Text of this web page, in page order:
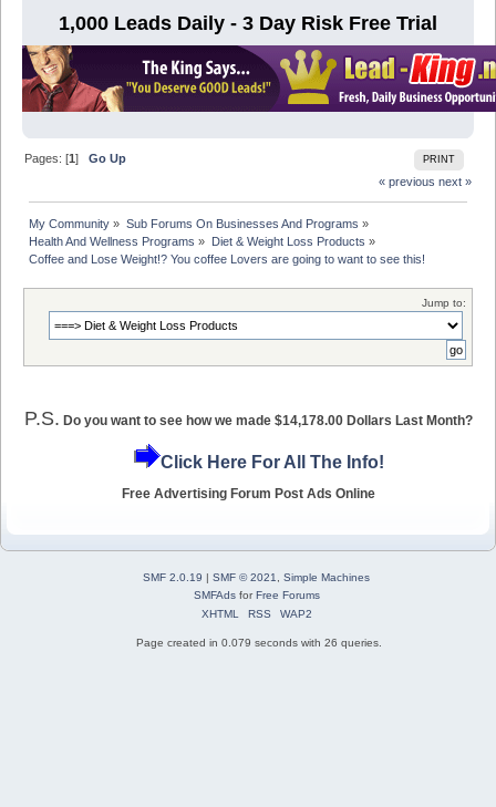
1,000 Leads Daily - 3 Day Risk Free Trial
PRINT
Pages: [1]Go Up
« previous next »
My Community » Sub Forums On Businesses And Programs »
Health And Wellness Programs » Diet & Weight Loss Products »
Coffee and Lose Weight!? You coffee Lovers are going to want to see this!
Jump to:
P.S. Do you want to see how we made $14,178.00 Dollars Last Month?
Click Here For All The Info!
Free Advertising Forum Post Ads Online
SMF 2.0.19 | SMF © 2021, Simple Machines
SMFAdsforFree Forums
XHTML
RSS WAP2
Page created in 0.079 seconds with 26 queries.